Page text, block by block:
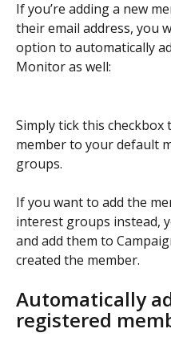
If you’re adding a new
their email address, you
option to automatically
Monitor as well:
Simply tick this
member to your default
groups.
If you want to add the
interest groups instead,
and add them to
created the member.
Automatically
registered